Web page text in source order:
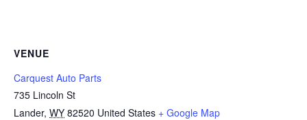
VENUE
Carquest Auto Parts
735 Lincoln St
Lander, WY 82520 United States + Google Map